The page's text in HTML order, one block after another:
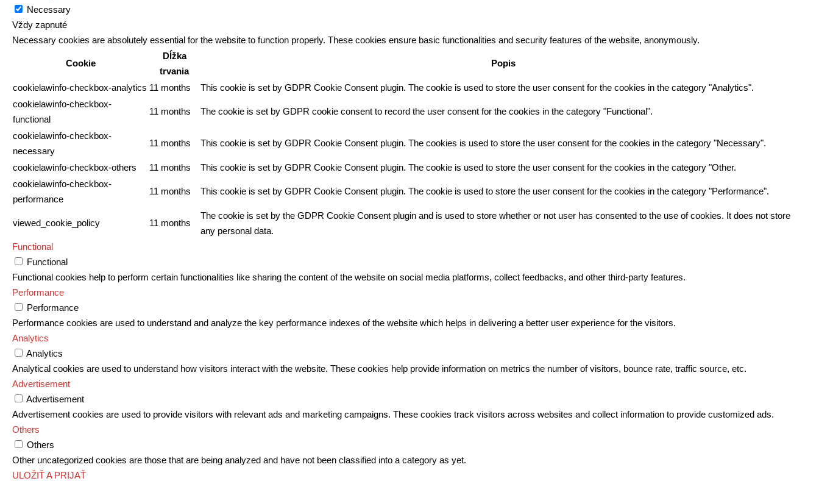
Necessary
Vždy zapnuté
Necessary cookies are absolutely essential for the website to function properly. These cookies ensure basic functionalities and security features of the website, anonymously.
Cookie
Dĺžka
trvania
Popis
cookielawinfo-checkbox-analytics 11 months
This cookie is set by GDPR Cookie Consent plugin. The cookie is used to store the user consent for the cookies in the category "Analytics".
cookielawinfo-checkbox-
functional
11 months The cookie is set by GDPR cookie consent to record the user consent for the cookies in the category "Functional".
cookielawinfo-checkbox-
necessary
11 months This cookie is set by GDPR Cookie Consent plugin. The cookies is used to store the user consent for the cookies in the category "Necessary".
cookielawinfo-checkbox-others 11 months
This cookie is set by GDPR Cookie Consent plugin. The cookie is used to store the user consent for the cookies in the category "Other.
cookielawinfo-checkbox-
performance
11 months This cookie is set by GDPR Cookie Consent plugin. The cookie is used to store the user consent for the cookies in the category "Performance".
viewed_cookie_policy 11 months
The cookie is set by the GDPR Cookie Consent plugin and is used to store whether or not user has consented to the use of cookies. It does not store
any personal data.
Functional
Functional
Functional cookies help to perform certain functionalities like sharing the content of the website on social media platforms, collect feedbacks, and other third-party features.
Performance
Performance
Performance cookies are used to understand and analyze the key performance indexes of the website which helps in delivering a better user experience for the visitors.
Analytics
Analytics
Analytical cookies are used to understand how visitors interact with the website. These cookies help provide information on metrics the number of visitors, bounce rate, traffic source, etc.
Advertisement
Advertisement
Advertisement cookies are used to provide visitors with relevant ads and marketing campaigns. These cookies track visitors across websites and collect information to provide customized ads.
Others
Others
Other uncategorized cookies are those that are being analyzed and have not been classified into a category as yet.
ULOŽIŤ A PRIJAŤ